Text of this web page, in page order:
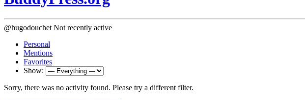
@hugodouchet Not recently active
Personal
Mentions
Favorites
Show:
Sorry, there was no activity found. Please try a different filter.